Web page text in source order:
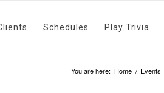
Schedules Play Trivia
You are here: Home / Events